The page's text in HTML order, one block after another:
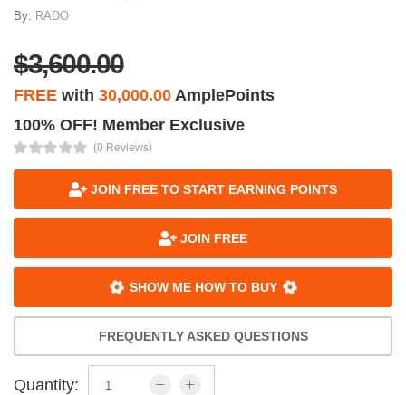
By: RADO
$3,600.00
FREE with 30,000.00 AmplePoints
100% OFF! Member Exclusive
(0 Reviews)
JOIN FREE TO START EARNING POINTS
JOIN FREE
SHOW ME HOW TO BUY
FREQUENTLY ASKED QUESTIONS
Quantity: